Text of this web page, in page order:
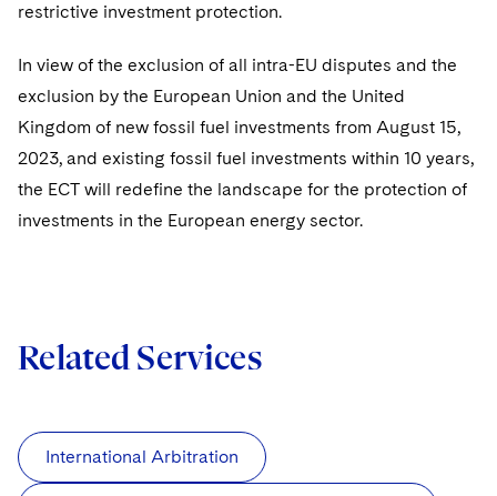
restrictive investment protection.
In view of the exclusion of all intra-EU disputes and the
exclusion by the European Union and the United
Kingdom of new fossil fuel investments from August 15,
2023, and existing fossil fuel investments within 10 years,
the ECT will redefine the landscape for the protection of
investments in the European energy sector.
Related Services
International Arbitration